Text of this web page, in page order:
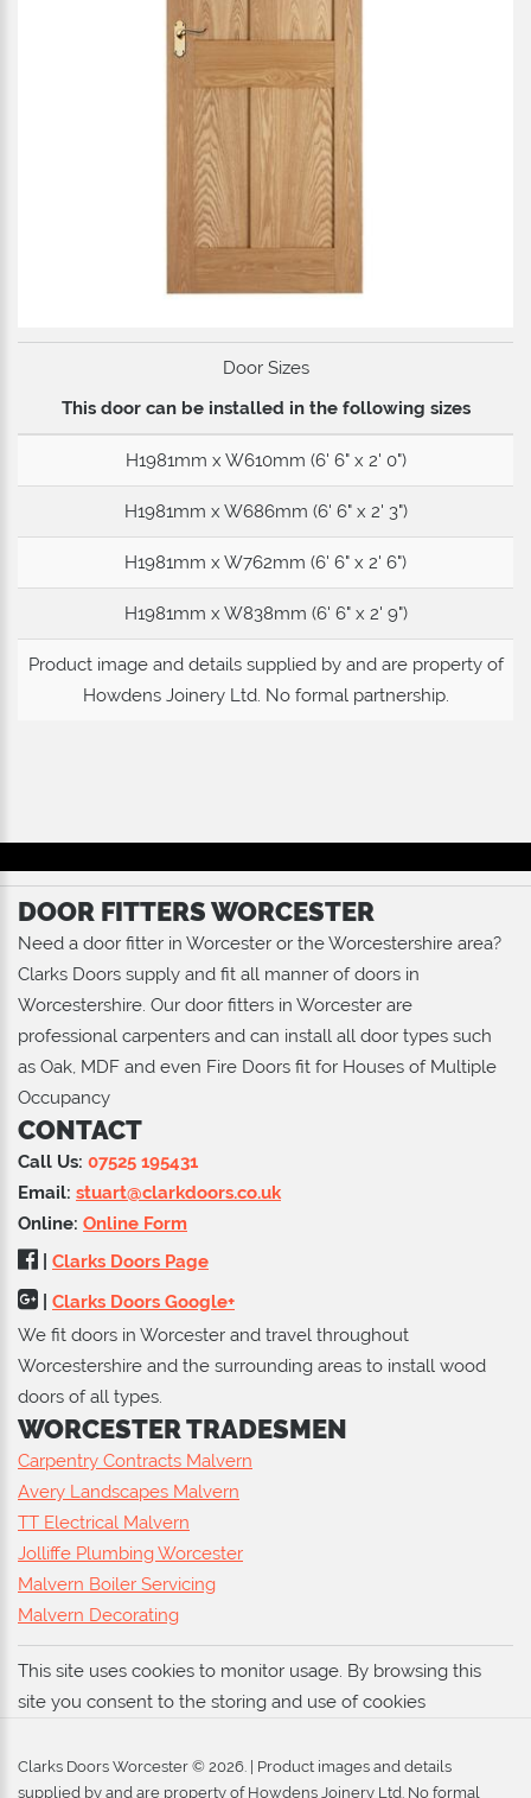
Door Sizes
This door can be installed in the following sizes
H1981mm x W610mm (6' 6" x 2' 0")
H1981mm x W686mm (6' 6" x 2' 3")
H1981mm x W762mm (6' 6" x 2' 6")
H1981mm x W838mm (6' 6" x 2' 9")
Product image and details supplied by and are property of
Howdens Joinery Ltd. No formal partnership.
DOOR FITTERS WORCESTER
Need a door fitter in Worcester or the Worcestershire area?
Clarks Doors supply and fit all manner of doors in
Worcestershire. Our door fitters in Worcester are
professional carpenters and can install all door types such
as Oak, MDF and even Fire Doors fit for Houses of Multiple
Occupancy
CONTACT
Call Us: 07525 195431
Email: stuart@clarkdoors.co.uk
Online: Online Form
Clarks Doors Page
Clarks Doors Google+
We fit doors in Worcester and travel throughout
Worcestershire and the surrounding areas to install wood
doors of all types.
WORCESTER TRADESMEN
Carpentry Contracts Malvern
Avery Landscapes Malvern
TT Electrical Malvern
Jolliffe Plumbing Worcester
Malvern Boiler Servicing
Malvern Decorating
This site uses cookies to monitor usage. By browsing this
site you consent to the storing and use of cookies
Clarks Doors Worcester © 2026 . | Product images and details
supplied by and are property of Howdens Joinery Ltd . No formal